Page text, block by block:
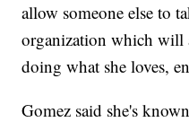
allow someone else to
organization which will
doing what she loves,
Gomez said she's